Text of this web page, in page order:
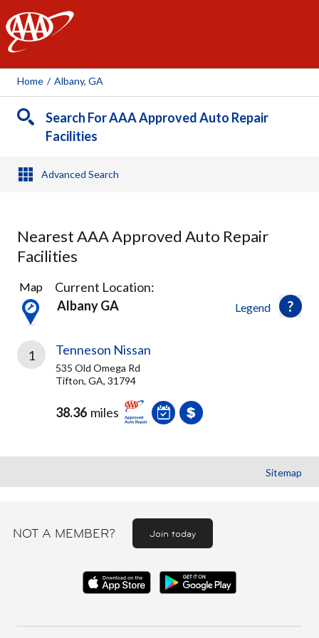
AAA
Home / Albany, GA
Search For AAA Approved Auto Repair
Facilities
Advanced Search
Nearest AAA Approved Auto Repair
Facilities
1
Result
found
Legend
Map
Current Location:
Albany GA
1 Tenneson Nissan
535 Old Omega Rd
Tifton, GA, 31794
38.36 miles
Sitemap
NOT A MEMBER? Join today